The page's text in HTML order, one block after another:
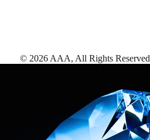
© 2026 AAA, All Rights Reserved